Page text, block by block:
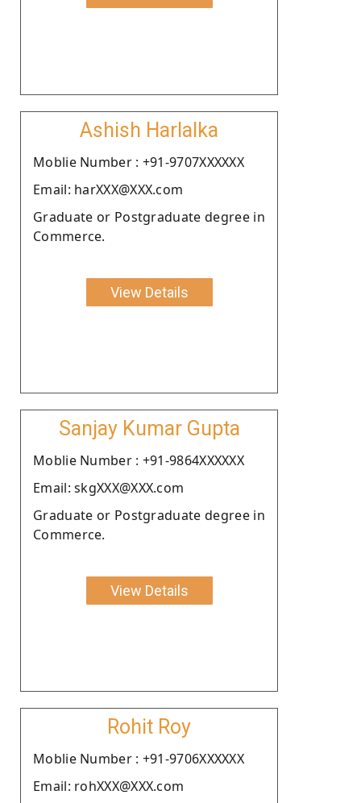
Ashish Harlalka
Moblie Number : +91-9707XXXXXX
Email: harXXX@XXX.com
Graduate or Postgraduate degree in
Commerce.
View Details
Sanjay Kumar Gupta
Moblie Number : +91-9864XXXXXX
Email: skgXXX@XXX.com
Graduate or Postgraduate degree in
Commerce.
View Details
Rohit Roy
Moblie Number : +91-9706XXXXXX
Email: rohXXX@XXX.com